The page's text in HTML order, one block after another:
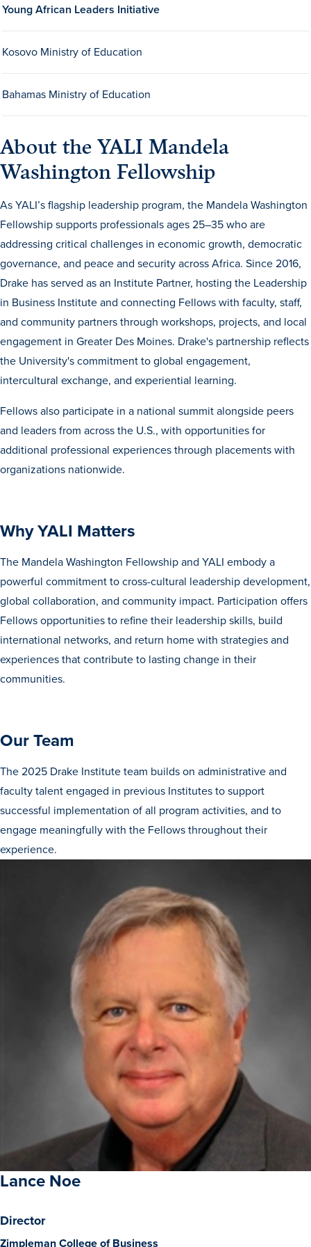
Admission & Aid
Learn more
Admission & Aid
Admission & Aid Overview
First-Year Students
Transfer Students
Graduate Students
International Students
Cost & Financial Aid
Visit Drake
Veterans & Military
Admitted Students
Academics
Academics Overview
Browse all Programs
Colleges & Schools
Academic Calendar
Learn By Doing
Academic Services & Support
Office of the Registrar
Centers & Institutes
Faculty Research
Young African Leaders Initiative
Kosovo Ministry of Education
Bahamas Ministry of Education
About the YALI Mandela
Washington Fellowship
As YALI’s flagship leadership program, the Mandela Washington
Fellowship supports professionals ages 25–35 who are
addressing critical challenges in economic growth, democratic
governance, and peace and security across Africa. Since 2016,
Drake has served as an Institute Partner, hosting the Leadership
in Business Institute and connecting Fellows with faculty, staff,
and community partners through workshops, projects, and local
engagement in Greater Des Moines. Drake's partnership reflects
the University's commitment to global engagement,
intercultural exchange, and experiential learning.
Fellows also participate in a national summit alongside peers
and leaders from across the U.S., with opportunities for
additional professional experiences through placements with
organizations nationwide.
Why YALI Matters
The Mandela Washington Fellowship and YALI embody a
powerful commitment to cross-cultural leadership development,
global collaboration, and community impact. Participation offers
Fellows opportunities to refine their leadership skills, build
international networks, and return home with strategies and
experiences that contribute to lasting change in their
communities.
Our Team
The 2025 Drake Institute team builds on administrative and
faculty talent engaged in previous Institutes to support
successful implementation of all program activities, and to
engage meaningfully with the Fellows throughout their
experience.
Lance Noe
Director
Zimpleman College of Business